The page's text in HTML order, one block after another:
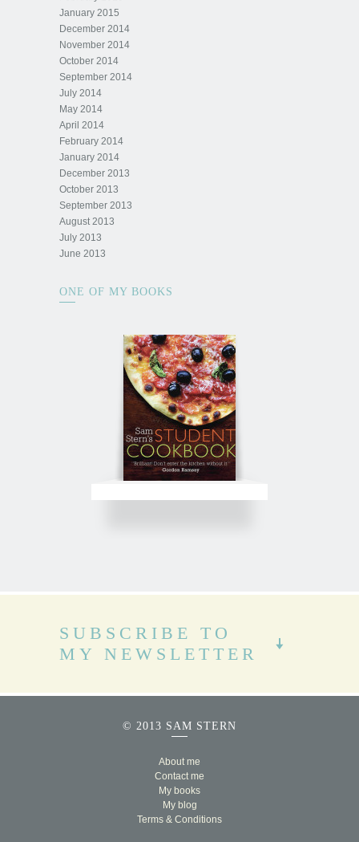
January 2015
December 2014
November 2014
October 2014
September 2014
July 2014
May 2014
April 2014
February 2014
January 2014
December 2013
October 2013
September 2013
August 2013
July 2013
June 2013
ONE OF MY BOOKS
SUBSCRIBE TO
MY NEWSLETTER
© 2013 SAM STERN
About me
Contact me
My books
My blog
Terms & Conditions